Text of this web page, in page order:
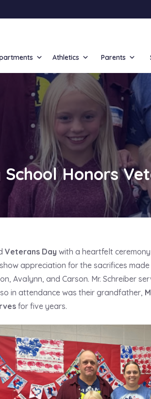
Athletics Parents
Honors
Veterans Day with a heartfelt
appreciation for the sacrifices
Avalynn, and Carson. Mr. Schreiber
in attendance was their grandfather,
for five years.